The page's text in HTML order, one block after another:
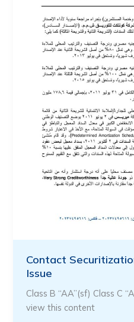
Contact
Issue
Class B “AA”(sf) Class C
view this content